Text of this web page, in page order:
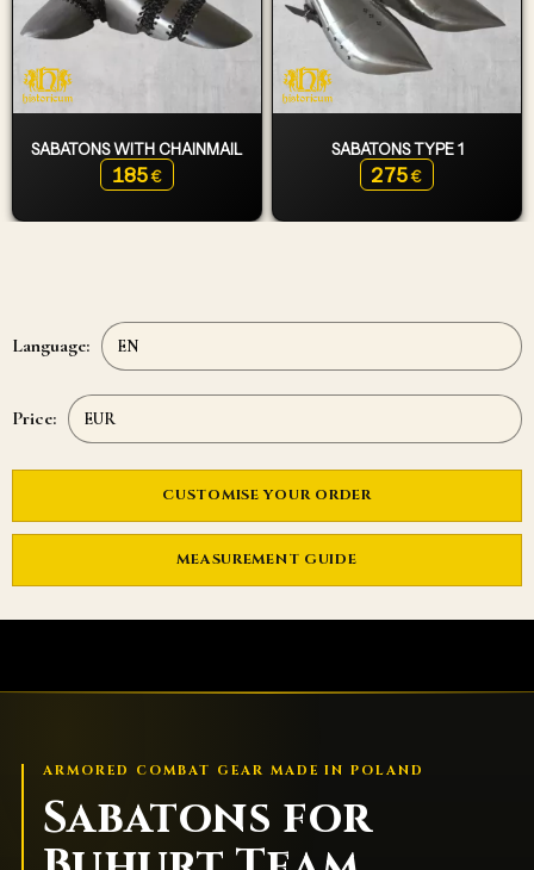
SABATONS WITH CHAINMAIL
185 €
SABATONS TYPE 1
275 €
Language:
Price:
CUSTOMISE YOUR ORDER
MEASUREMENT GUIDE
ARMORED COMBAT GEAR MADE IN POLAND
Sabatons for